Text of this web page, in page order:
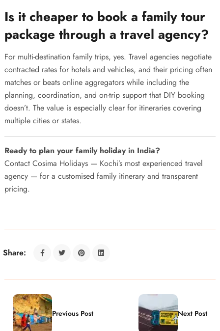
Is it cheaper to book a family tour
package through a travel agency?
For multi-destination family trips, yes. Travel agencies negotiate
contracted rates for hotels and vehicles, and their pricing often
matches or beats online aggregators while including the
planning, coordination, and on-trip support that DIY booking
doesn’t. The value is especially clear for itineraries covering
multiple cities or states.
Ready to plan your family holiday in India?
Contact Cosima Holidays — Kochi’s most experienced travel
agency — for a customised family itinerary and transparent
pricing.
Share:
Previous Post Next Post